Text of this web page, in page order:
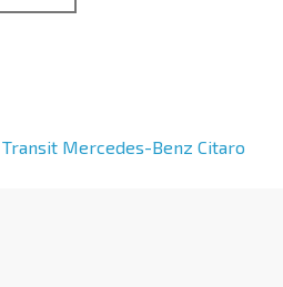
Transit Mercedes-Benz Citaro